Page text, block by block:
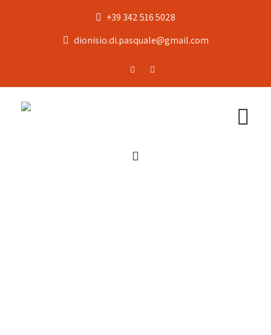
+39 342 516 5028
dionisio.di.pasquale@gmail.com